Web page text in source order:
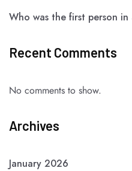
Who was the first person
Recent Comments
No comments to show.
Archives
January 2026